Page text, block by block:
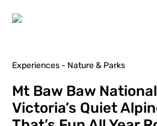
Experiences - Nature & Parks
Mt Baw Baw
Victoria’s Quiet